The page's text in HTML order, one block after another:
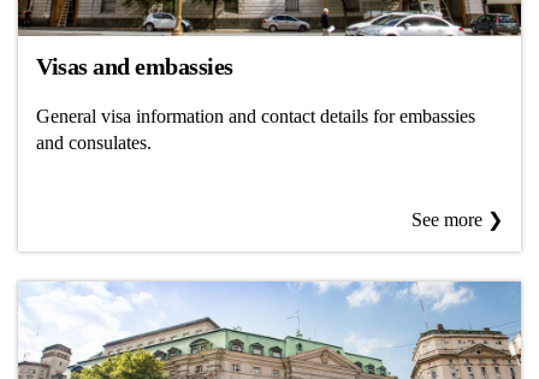
Visas and embassies
General visa information and contact details for embassies
and consulates.
See more ❯